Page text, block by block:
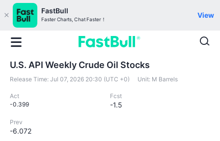
FastBull
Faster Charts, Chat Faster！
View
U.S. API Weekly Crude Oil Stocks
Release Time: Jul 07, 2026 20:30 (UTC +0) Unit: M Barrels
Act
-0.399
Fcst
-1.5
Prev
-6.072